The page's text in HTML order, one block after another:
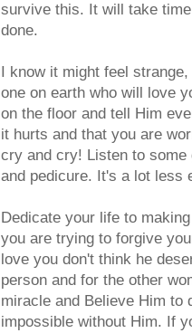
survive this. It will take
done.
I know it might feel
one on earth who will love
on the floor and tell Him
it hurts and that you are
cry and cry! Listen to some
and pedicure. It's a lot less
Dedicate your life to
you are trying to forgive
love you don't think he
person and for the other
miracle and Believe Him to
impossible without Him. If